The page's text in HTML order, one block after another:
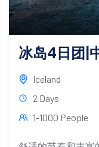
冰岛4日团|
Iceland
2 Days
1-1000 People